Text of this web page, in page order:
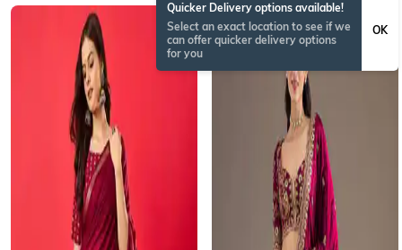
Quicker Delivery options available!
Select an exact location to see if we
can offer quicker delivery options
for you
OK